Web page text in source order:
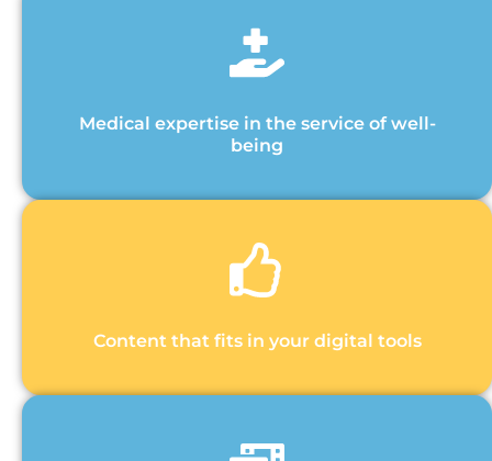
Medical expertise in the service of well-
being
Content that fits in your digital tools